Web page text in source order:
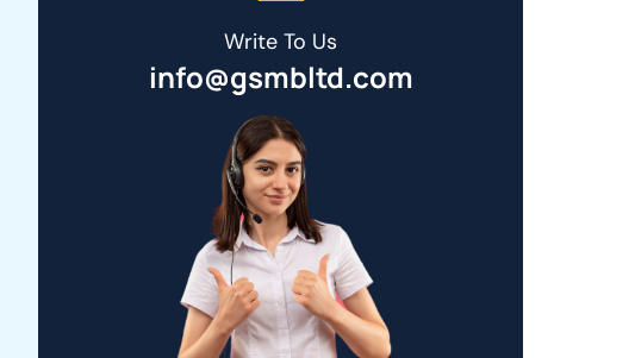
Write To Us
info@gsmbltd.com